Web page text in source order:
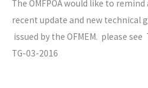
The OMFPOA would like to
recent update and new technical
issued by the OFMEM. please
TG-03-2016